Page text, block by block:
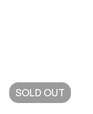
SOLD OUT